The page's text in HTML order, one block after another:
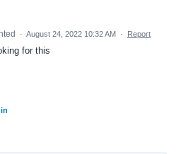
· August 24, 2022 10:32 AM · Report
for this